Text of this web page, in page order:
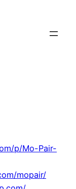
p/Mo-Pair-
mopair/